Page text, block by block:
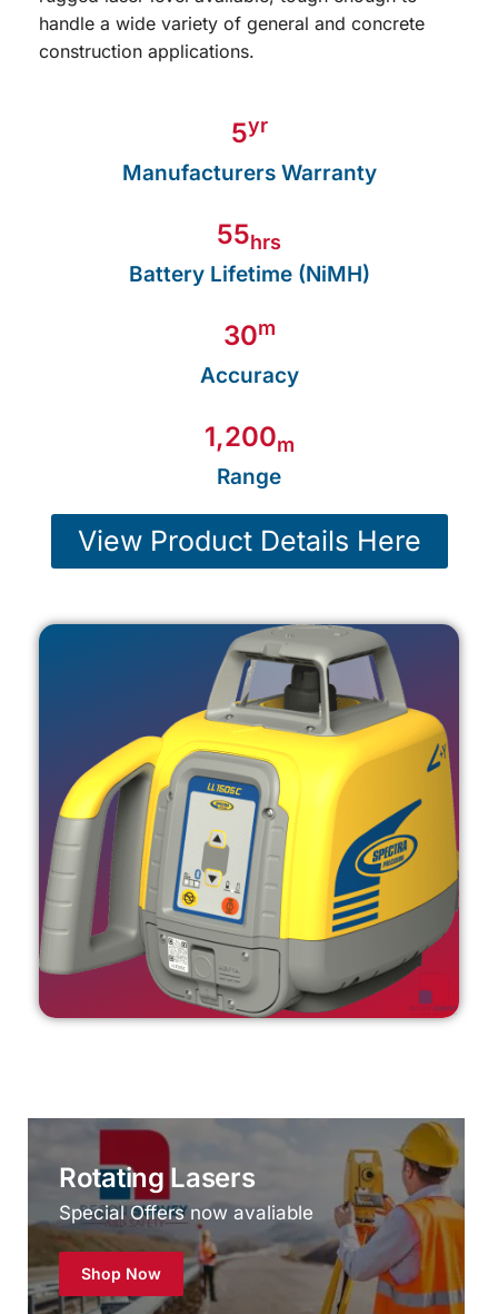
Manufacturers Warranty
Battery Lifetime (NiMH)
55hrs
Accuracy
30m
Range
1,200m
View Product Details Here
Rotating Lasers
Shop Now